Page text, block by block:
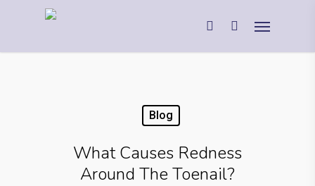
Blog
What Causes Redness
Around The Toenail?